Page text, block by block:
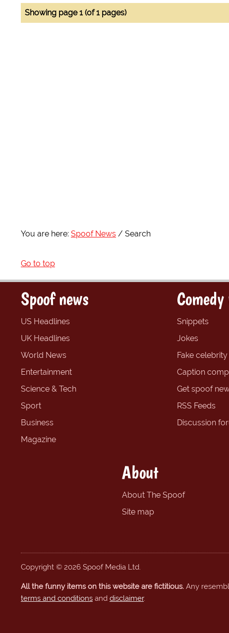
Showing page 1 (of 1 pages)
You are here: Spoof News Search
Go to top
Spoof news
US Headlines
UK Headlines
World News
Entertainment
Science & Tech
Sport
Business
Magazine
Snippets
Jokes
Fake
Caption
Get spoof
RSS Feeds
Discussion
About
About The Spoof
Site map
Copyright © 2026 Spoof Media Ltd.
All the funny items on this website are fictitious. Any
terms and conditions and disclaimer.